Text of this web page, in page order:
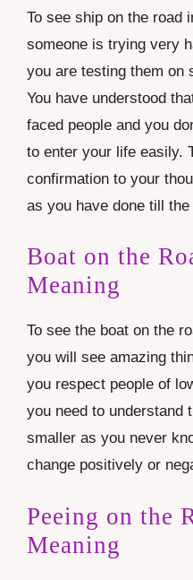
To see ship on the road
someone is trying very
you are testing them on
You have understood
faced people and you
to enter your life easily.
confirmation to your
as you have done till the
Boat on the
Meaning
To see the boat on the
you will see amazing
you respect people of
you need to understand
smaller as you never
change positively or
Peeing on the
Meaning